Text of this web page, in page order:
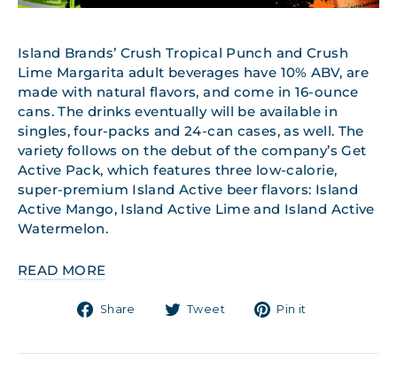
Island Brands’ Crush Tropical Punch and Crush
Lime Margarita adult beverages have 10% ABV, are
made with natural flavors, and come in 16-ounce
cans. The drinks eventually will be available in
singles, four-packs and 24-can cases, as well. The
variety follows on the debut of the company’s Get
Active Pack, which features three low-calorie,
super-premium Island Active beer flavors: Island
Active Mango, Island Active Lime and Island Active
Watermelon.
READ MORE
Share
Share Tweet
TweetPin it